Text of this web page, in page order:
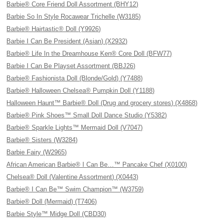
Barbie® Core Friend Doll Assortment (BHY12)
Barbie So In Style Rocawear Trichelle (W3185)
Barbie® Hairtastic® Doll (Y9926)
Barbie I Can Be President (Asian) (X2932)
Barbie® Life In the Dreamhouse Ken® Core Doll (BFW77)
Barbie I Can Be Playset Assortment (BBJ26)
Barbie® Fashionista Doll (Blonde/Gold) (Y7488)
Barbie® Halloween Chelsea® Pumpkin Doll (Y1188)
Halloween Haunt™ Barbie® Doll (Drug and grocery stores) (X4868)
Barbie® Pink Shoes™ Small Doll Dance Studio (Y5382)
Barbie® Sparkle Lights™ Mermaid Doll (V7047)
Barbie® Sisters (W3284)
Barbie Fairy (W2965)
African American Barbie® I Can Be…™ Pancake Chef (X0100)
Chelsea® Doll (Valentine Assortment) (X0443)
Barbie® I Can Be™ Swim Champion™ (W3759)
Barbie® Doll (Mermaid) (T7406)
Barbie Style™ Midge Doll (CBD30)